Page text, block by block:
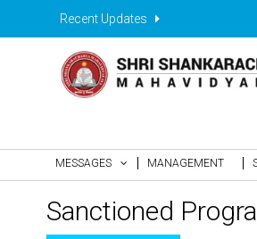
Recent Updates
MESSAGES MANAGEMENT
Sanctioned